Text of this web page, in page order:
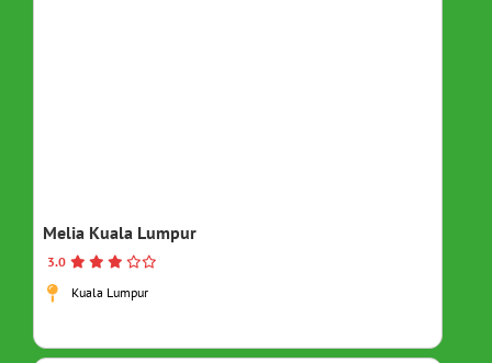
Melia Kuala Lumpur
3.0
Kuala Lumpur